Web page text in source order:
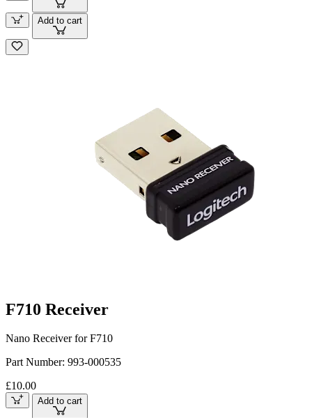
Add to cart
F710 Receiver
Nano Receiver for F710
Part Number: 993-000535
£10.00
Add to cart